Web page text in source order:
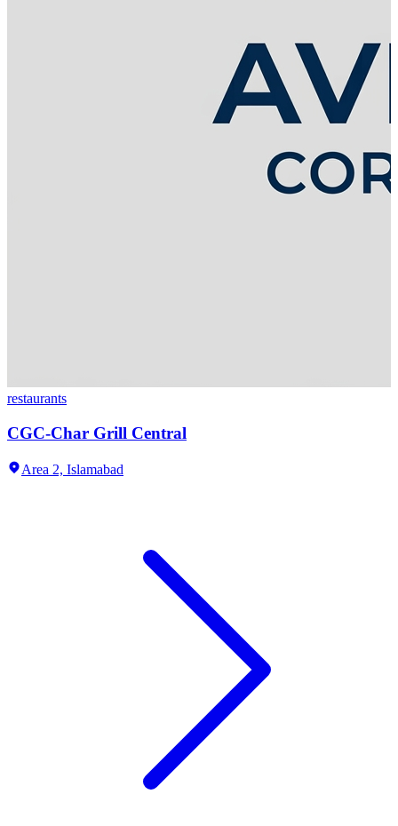
restaurants
CGC-Char Grill Central
Area 2, Islamabad